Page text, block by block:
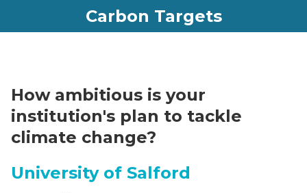
Carbon Targets
How ambitious is your
institution's plan to tackle
climate change?
University of Salford